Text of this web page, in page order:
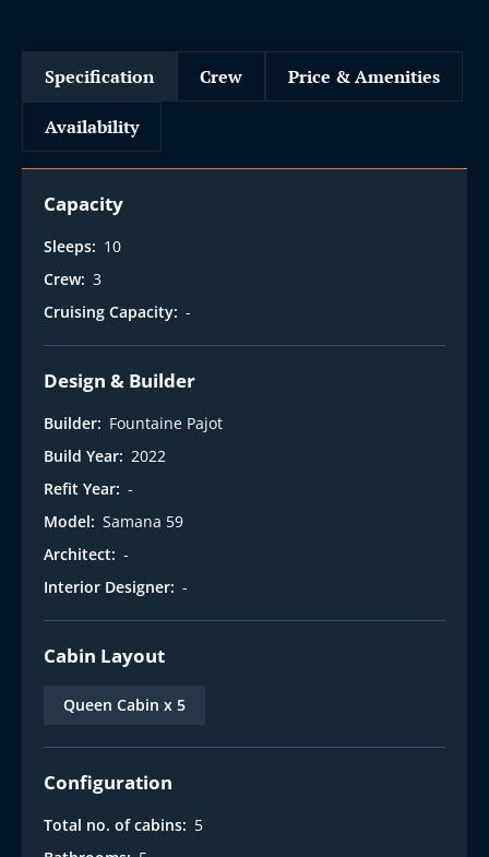
Specification Crew Price & Amenities
Availability
Capacity
Sleeps: 10
Crew: 3
Cruising Capacity: -
Design & Builder
Builder: Fountaine Pajot
Build Year: 2022
Refit Year: -
Model: Samana 59
Architect: -
Interior Designer: -
Cabin Layout
Queen Cabin x 5
Configuration
Total no. of cabins: 5